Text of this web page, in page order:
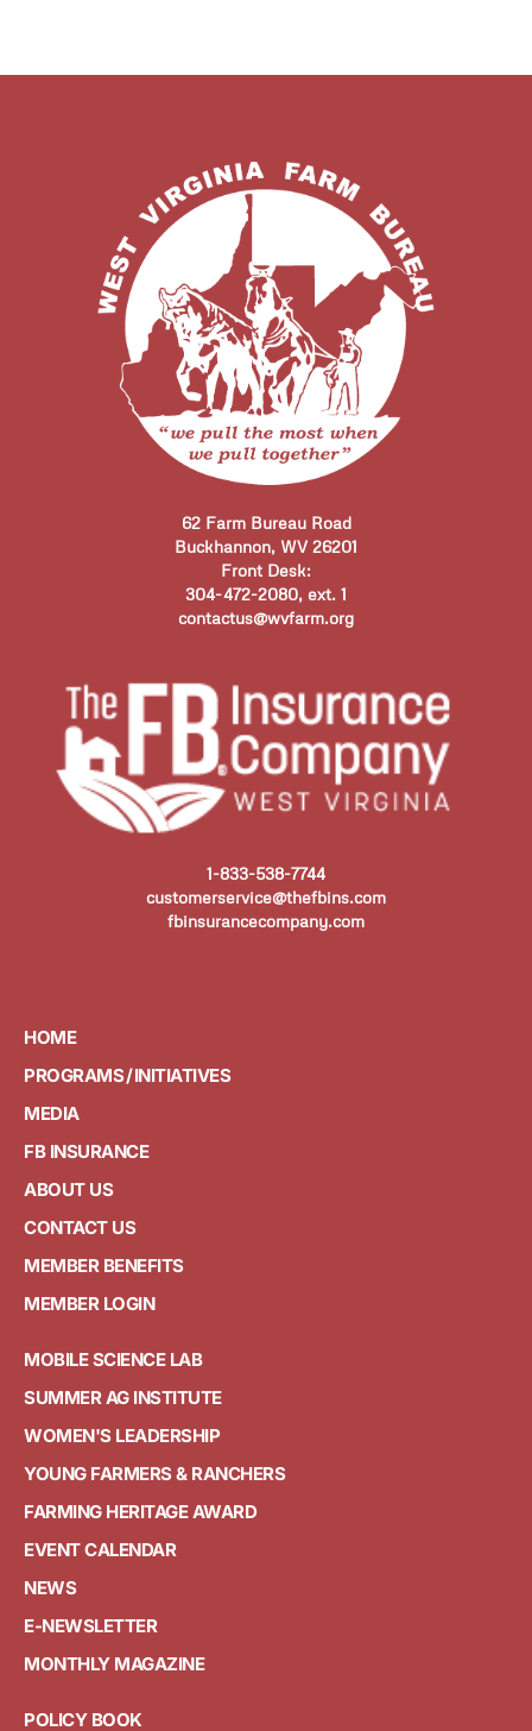
62 Farm Bureau Road
Buckhannon, WV 26201
Front Desk:
304-472-2080, ext. 1
contactus@wvfarm.org
1-833-538-7744
customerservice@thefbins.com
fbinsurancecompany.com
HOME
PROGRAMS / INITIATIVES
MEDIA
FB INSURANCE
ABOUT US
CONTACT US
MEMBER BENEFITS
MEMBER LOGIN
MOBILE SCIENCE LAB
SUMMER AG INSTITUTE
WOMEN'S LEADERSHIP
YOUNG FARMERS & RANCHERS
FARMING HERITAGE AWARD
EVENT CALENDAR
NEWS
E-NEWSLETTER
MONTHLY MAGAZINE
POLICY BOOK